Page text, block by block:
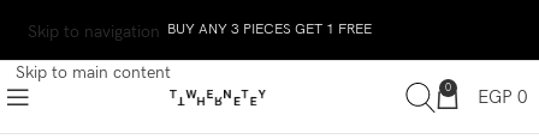
Skip to navigation
Skip to main content
BUY ANY 3 PIECES GET 1 FREE
0 EGP 0